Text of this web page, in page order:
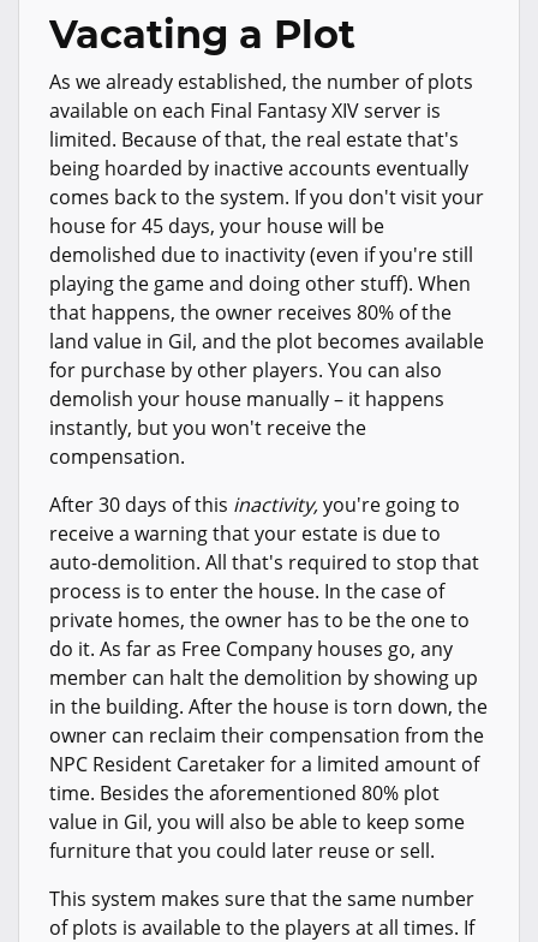
Vacating a Plot
As we already established, the number of plots
available on each Final Fantasy XIV server is
limited. Because of that, the real estate that's
being hoarded by inactive accounts eventually
comes back to the system. If you don't visit your
house for 45 days, your house will be
demolished due to inactivity (even if you're still
playing the game and doing other stuff). When
that happens, the owner receives 80% of the
land value in Gil, and the plot becomes available
for purchase by other players. You can also
demolish your house manually – it happens
instantly, but you won't receive the
compensation.
After 30 days of this inactivity,you're going to
receive a warning that your estate is due to
auto-demolition. All that's required to stop that
process is to enter the house. In the case of
private homes, the owner has to be the one to
do it. As far as Free Company houses go, any
member can halt the demolition by showing up
in the building. After the house is torn down, the
owner can reclaim their compensation from the
NPC Resident Caretaker for a limited amount of
time. Besides the aforementioned 80% plot
value in Gil, you will also be able to keep some
furniture that you could later reuse or sell.
This system makes sure that the same number
of plots is available to the players at all times. If